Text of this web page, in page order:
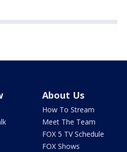
About Us
How To Stream
Meet The Team
FOX 5 TV Schedule
FOX Shows